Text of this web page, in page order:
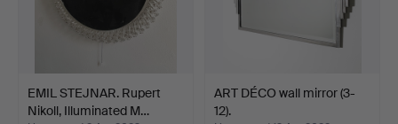
EMIL STEJNAR. Rupert
Nikoll, Illuminated M…
ART DÉCO wall mirror (3-
12).